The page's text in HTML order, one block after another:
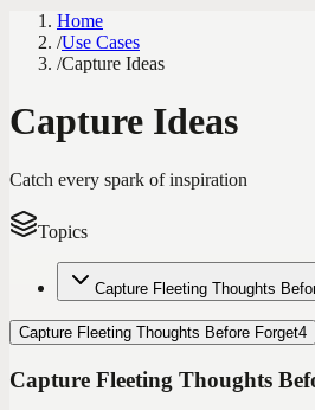
Home
/Use Cases
/Capture Ideas
Capture Ideas
Catch every spark of inspiration
Topics
Capture Fleeting Thoughts
Capture Fleeting Thoughts Before Forget4
Capture Fleeting Thoughts